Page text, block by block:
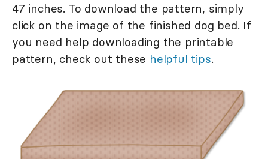
47 inches. To download the pattern, simply
click on the image of the finished dog bed. If
you need help downloading the printable
pattern, check out these helpful tips.